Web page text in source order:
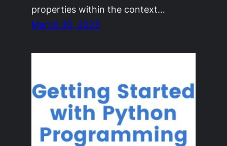
properties within the context…
March 30, 2023